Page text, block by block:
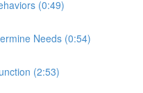
(0:49)
Needs (0:54)
(2:53)